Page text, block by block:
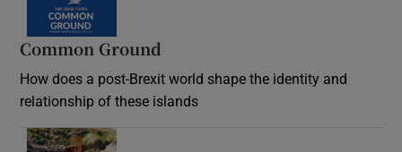
Common Ground
How does a post-Brexit world shape the identity and
relationship of these islands